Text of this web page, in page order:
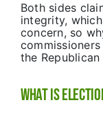
Both sides
integrity,
concern, so
the Republican
What is